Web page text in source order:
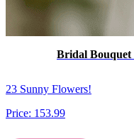
Bridal Bouquet
23 Sunny Flowers!
Price: 153.99